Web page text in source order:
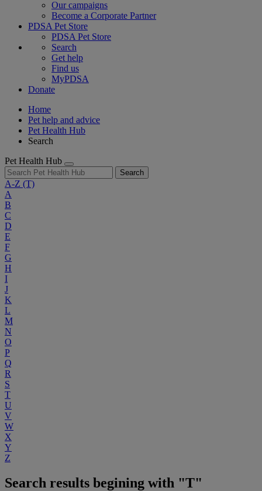
Our campaigns
Become a Corporate Partner
PDSA Pet Store
PDSA Pet Store
Search
Get help
Find us
MyPDSA
Donate
Home
Pet help and advice
Pet Health Hub
Search
Pet Health Hub
Search
A-Z (T)
A
B
C
D
E
F
G
H
I
J
K
L
M
N
O
P
Q
R
S
T
U
V
W
X
Y
Z
Search results begining with "T"